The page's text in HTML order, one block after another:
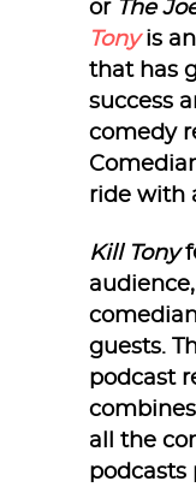
or The
Tonyis
that has
success
comedy
ride with
Kill Tony
guests.
podcast
all the